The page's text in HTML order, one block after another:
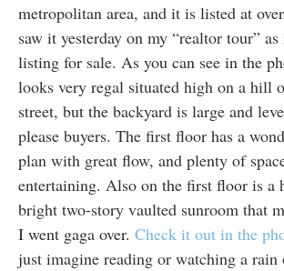
metropolitan area, and it is listed at
saw it yesterday on my “realtor tour”
listing for sale. As you can see in the
looks very regal situated high on a hill
street, but the backyard is large and
please buyers. The first floor has a
plan with great flow, and plenty of
entertaining. Also on the first floor is a
bright two-story vaulted sunroom that
I went gaga over. Check it out in the
just imagine reading or watching a rain